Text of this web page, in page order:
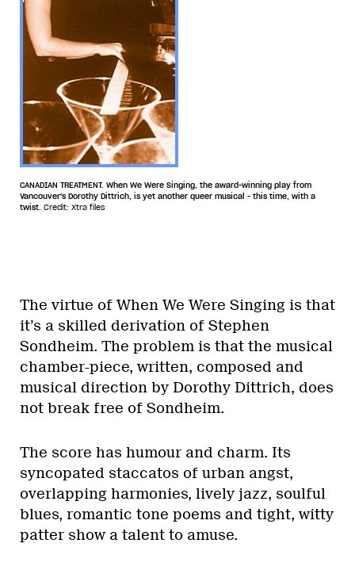
CANADIAN TREATMENT. When We Were Singing, the award-winning play from
Vancouver's Dorothy Dittrich, is yet another queer musical - this time, with a
twist. Credit: Xtra files
The virtue of When We Were Singing is that
it’s a skilled derivation of Stephen
Sondheim. The problem is that the musical
chamber-piece, written, composed and
musical direction by Dorothy Dittrich, does
not break free of Sondheim.
The score has humour and charm. Its
syncopated staccatos of urban angst,
overlapping harmonies, lively jazz, soulful
blues, romantic tone poems and tight, witty
patter show a talent to amuse.